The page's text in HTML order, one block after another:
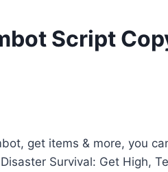
Script
get items & more, you
Survival: Get High,